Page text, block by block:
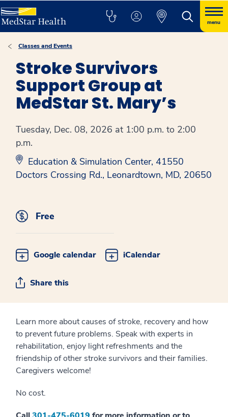
menu
Classes and Events
Stroke Survivors
Support Group at
MedStar St. Mary’s
Tuesday, Dec. 08, 2026 at 1:00 p.m. to 2:00
p.m.
Education & Simulation Center, 41550
Doctors Crossing Rd., Leonardtown, MD, 20650
Free
Google calendar iCalendar
Share this
Learn more about causes of stroke, recovery and how
to prevent future problems. Speak with experts in
rehabilitation, enjoy light refreshments and the
friendship of other stroke survivors and their families.
Caregivers welcome!
No cost.